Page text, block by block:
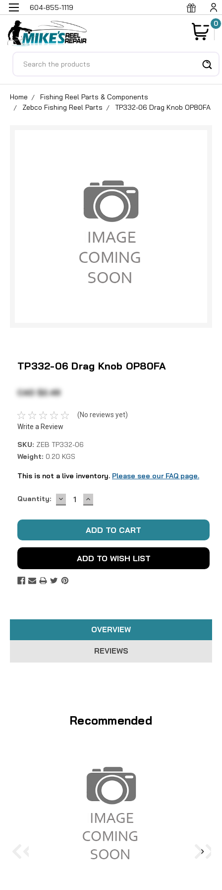
604-855-1119
0
Home
Fishing Reel Parts & Components
Zebco Fishing Reel Parts
TP332-06 Drag Knob OP80FA
TP332-06 Drag Knob OP80FA
CAD $2.49
(No reviews yet)
Write a Review
SKU: ZEB TP332-06
Weight: 0.20 KGS
This is not a live inventory. Please see our FAQ page.
Current
Quantity: DECREASE
QUANTITY:
INCREASE
QUANTITY:
ADD TO WISH LIST
OVERVIEW
REVIEWS
Recommended